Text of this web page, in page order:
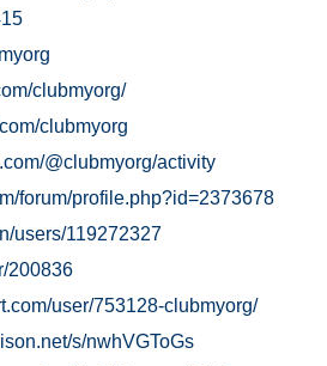
clubmyorg/
clubmyorg
@clubmyorg/activity
forum/profile.php?id=2373678
users/119272327
200836
user/753128-clubmyorg/
s/nwhVGToGs